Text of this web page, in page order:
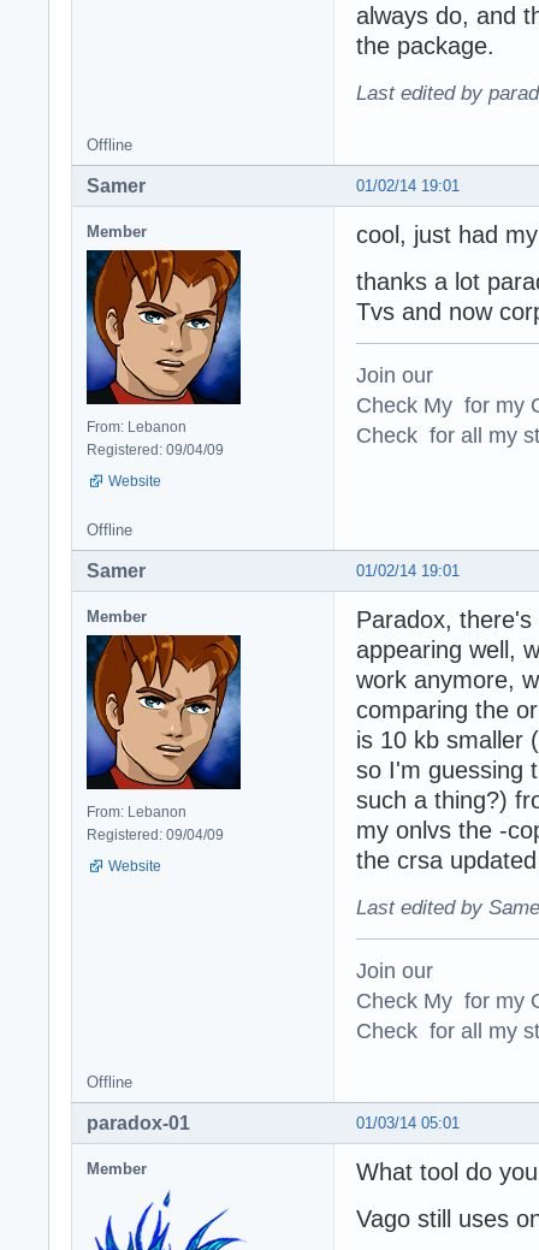
always do, and
the package.
Last edited by
Offline
01/02/14 19:01
Samer
Member
From: Lebanon
Registered: 09/04/09
Website
cool, just had
thanks a lot
Tvs and now
Join our
Check My for my
Check for all my
Offline
01/02/14 19:01
Samer
Member
From: Lebanon
Registered: 09/04/09
Website
Paradox,
appearing well,
work anymore,
comparing the
is 10 kb smaller
so I'm guessing
such a thing?)
my onlvs the -
the crsa
Last edited by
Join our
Check My for my
Check for all my
Offline
01/03/14 05:01
paradox-01
Member
What tool do
Vago still uses